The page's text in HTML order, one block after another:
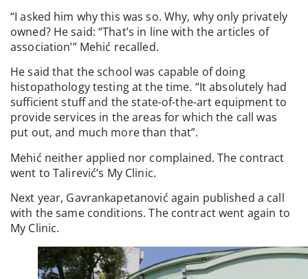
“I asked him why this was so. Why, why only privately
owned? He said: “That’s in line with the articles of
association’” Mehić recalled.
He said that the school was capable of doing
histopathology testing at the time. “It absolutely had
sufficient stuff and the state-of-the-art equipment to
provide services in the areas for which the call was
put out, and much more than that”.
Mehić neither applied nor complained. The contract
went to Talirević’s My Clinic.
Next year, Gavrankapetanović again published a call
with the same conditions. The contract went again to
My Clinic.